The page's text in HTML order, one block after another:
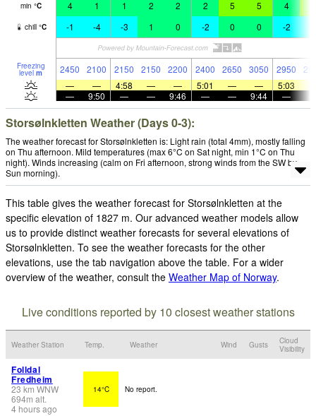
min °C 4 1 1 2 2 2 5 5 4
chill °C -1 -4 -3 1 0 -2 0 0 -2
Freezing
level m 2450 2100 2150 2150 2200 2400 2650 3050 2950
—
— 4:58 — — 5:01 — — 5:03
—
9:50 — — 9:46 — — 9:44 —
Storsølnkletten Weather (Days 0-3):
The weather forecast for Storsølnkletten is: Light rain (total 4mm), mostly falling
on Thu afternoon. Mild temperatures (max 6°C on Sat night, min 1°C on Thu
night). Winds increasing (calm on Fri afternoon, strong winds from the SW by
Sun morning).
This table gives the weather forecast for Storsølnkletten at the
specific elevation of 1827 m. Our advanced weather models allow
us to provide distinct weather forecasts for several elevations of
Storsølnkletten. To see the weather forecasts for the other
elevations, use the tab navigation above the table. For a wider
overview of the weather, consult the Weather Map of Norway.
Live conditions reported by 10 closest weather stations
Weather Station Temp. Weather Wind Gusts
Cloud
Visibility
Folldal
Fredheim
23 km WNW
694m alt.
4 hours ago
14°C No report.